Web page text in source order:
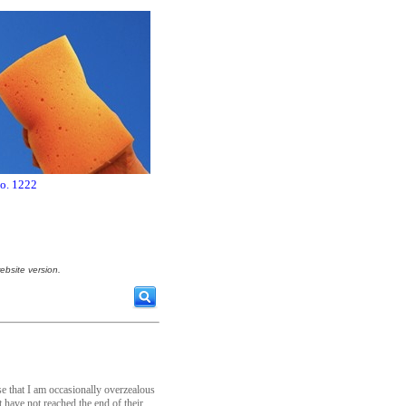
1222
version.
that I am occasionally overzealous
not reached the end of their